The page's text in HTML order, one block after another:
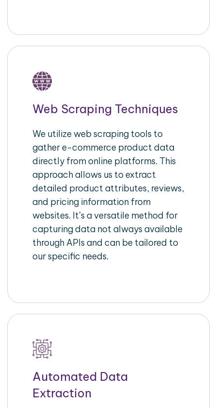
Web Scraping Techniques
We utilize web scraping tools to
gather e-commerce product data
directly from online platforms. This
approach allows us to extract
detailed product attributes, reviews,
and pricing information from
websites. It’s a versatile method for
capturing data not always available
through APIs and can be tailored to
our specific needs.
Automated Data
Extraction